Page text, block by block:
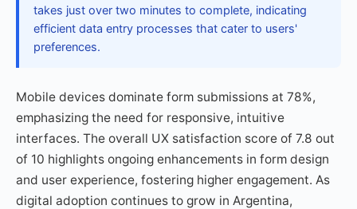
takes just over two minutes to complete, indicating
efficient data entry processes that cater to users'
preferences.
Mobile devices dominate form submissions at 78%,
emphasizing the need for responsive, intuitive
interfaces. The overall UX satisfaction score of 7.8 out
of 10 highlights ongoing enhancements in form design
and user experience, fostering higher engagement. As
digital adoption continues to grow in Argentina,